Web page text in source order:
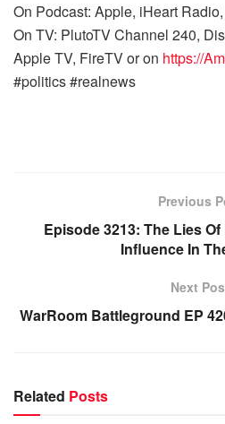
On Podcast: Apple, iHeart
On TV: PlutoTV Channel 240,
Apple TV, FireTV or on https://
#politics #realnews
Previous
Episode 3213: The Lies
Influence In
Next
WarRoom Battleground EP
Related Posts
WARROOM